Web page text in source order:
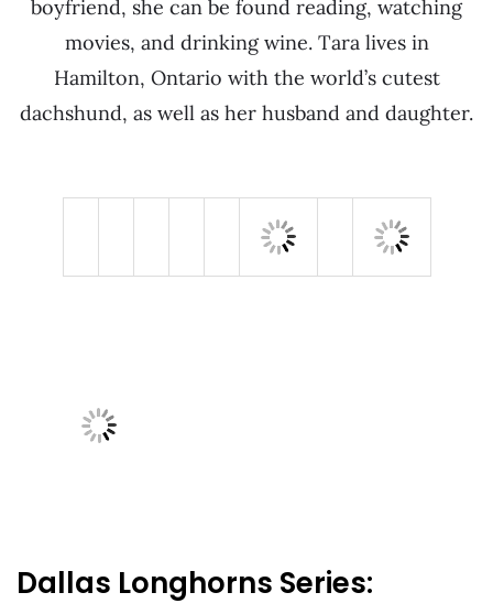
boyfriend, she can be found reading, watching
movies, and drinking wine. Tara lives in
Hamilton, Ontario with the world’s cutest
dachshund, as well as her husband and daughter.
Dallas Longhorns Series: